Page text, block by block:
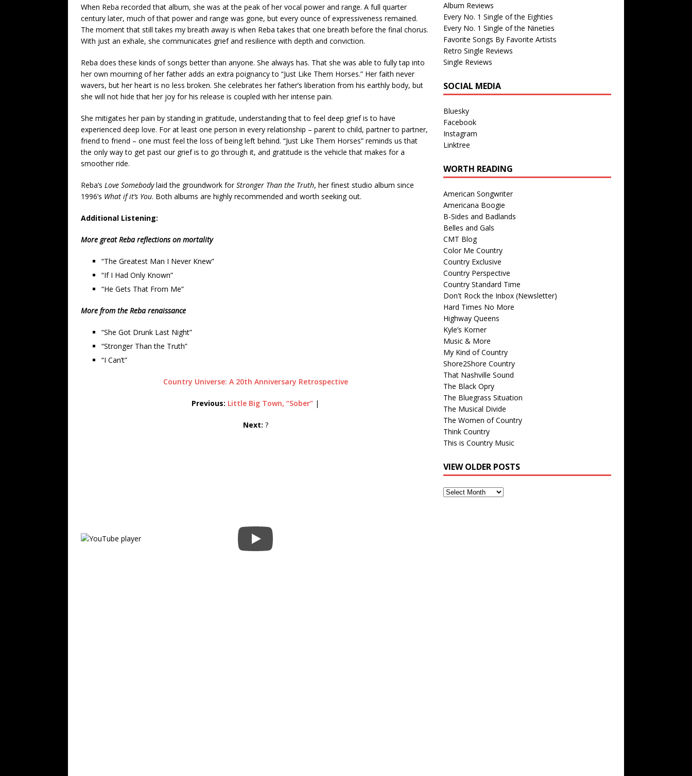
When Reba recorded that album, she was at the peak of her vocal power and range. A full quarter
century later, much of that power and range was gone, but every ounce of expressiveness remained.
The moment that still takes my breath away is when Reba takes that one breath before the final chorus.
With just an exhale, she communicates grief and resilience with depth and conviction.
Reba does these kinds of songs better than anyone. She always has. That she was able to fully tap into
her own mourning of her father adds an extra poignancy to “Just Like Them Horses.” Her faith never
wavers, but her heart is no less broken. She celebrates her father’s liberation from his earthly body, but
she will not hide that her joy for his release is coupled with her intense pain.
She mitigates her pain by standing in gratitude, understanding that to feel deep grief is to have
experienced deep love. For at least one person in every relationship – parent to child, partner to partner,
friend to friend – one must feel the loss of being left behind. “Just Like Them Horses” reminds us that
the only way to get past our grief is to go through it, and gratitude is the vehicle that makes for a
smoother ride.
Reba’s Love Somebodylaid the groundwork forStronger Than the Truth, her finest studio album since
1996’s What if it’s You. Both albums are highly recommended and worth seeking out.
Additional Listening:
More great Reba reflections on mortality
“The Greatest Man I Never Knew”
“If I Had Only Known”
“He Gets That From Me”
More from the Reba renaissance
“She Got Drunk Last Night”
“Stronger Than the Truth”
“I Can’t”
Country Universe: A 20th Anniversary Retrospective
Previous: Little Big Town, “Sober” |
Next: ?
Album Reviews
Every No. 1 Single of the Eighties
Every No. 1 Single of the Nineties
Favorite Songs By Favorite Artists
Retro Single Reviews
Single Reviews
SOCIAL MEDIA
Bluesky
Facebook
Instagram
Linktree
WORTH READING
American Songwriter
Americana Boogie
B-Sides and Badlands
Belles and Gals
CMT Blog
Color Me Country
Country Exclusive
Country Perspective
Country Standard Time
Don't Rock the Inbox (Newsletter)
Hard Times No More
Highway Queens
Kyle’s Korner
Music & More
My Kind of Country
Shore2Shore Country
That Nashville Sound
The Black Opry
The Bluegrass Situation
The Musical Divide
The Women of Country
Think Country
This is Country Music
VIEW OLDER POSTS
View